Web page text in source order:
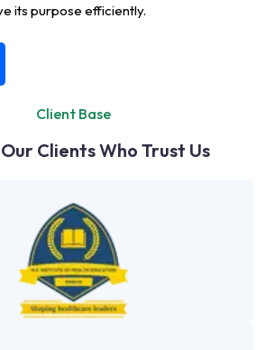
its purpose efficiently.
Client Base
Clients Who Trust Us